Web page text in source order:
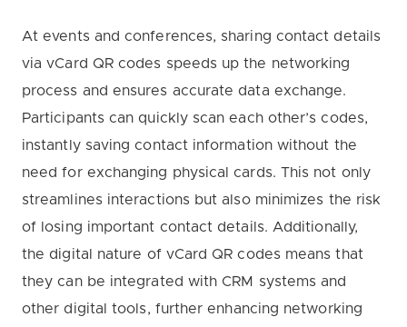
At events and conferences, sharing contact details
via vCard QR codes speeds up the networking
process and ensures accurate data exchange.
Participants can quickly scan each other’s codes,
instantly saving contact information without the
need for exchanging physical cards. This not only
streamlines interactions but also minimizes the risk
of losing important contact details. Additionally,
the digital nature of vCard QR codes means that
they can be integrated with CRM systems and
other digital tools, further enhancing networking